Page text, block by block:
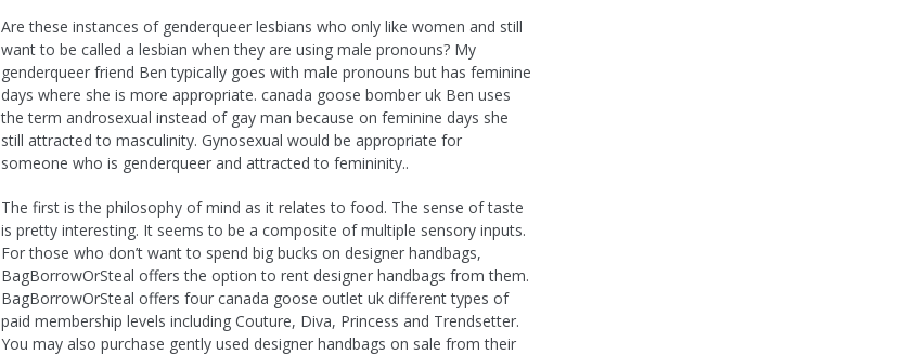
Are these instances of genderqueer lesbians who only like women and still
want to be called a lesbian when they are using male pronouns? My
genderqueer friend Ben typically goes with male pronouns but has feminine
days where she is more appropriate. canada goose bomber uk Ben uses
the term androsexual instead of gay man because on feminine days she
still attracted to masculinity. Gynosexual would be appropriate for
someone who is genderqueer and attracted to femininity..
The first is the philosophy of mind as it relates to food. The sense of taste
is pretty interesting. It seems to be a composite of multiple sensory inputs.
For those who don’t want to spend big bucks on designer handbags,
BagBorrowOrSteal offers the option to rent designer handbags from them.
BagBorrowOrSteal offers four canada goose outlet uk different types of
paid membership levels including Couture, Diva, Princess and Trendsetter.
You may also purchase gently used designer handbags on sale from their